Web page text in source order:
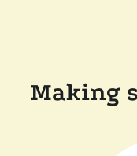
Making